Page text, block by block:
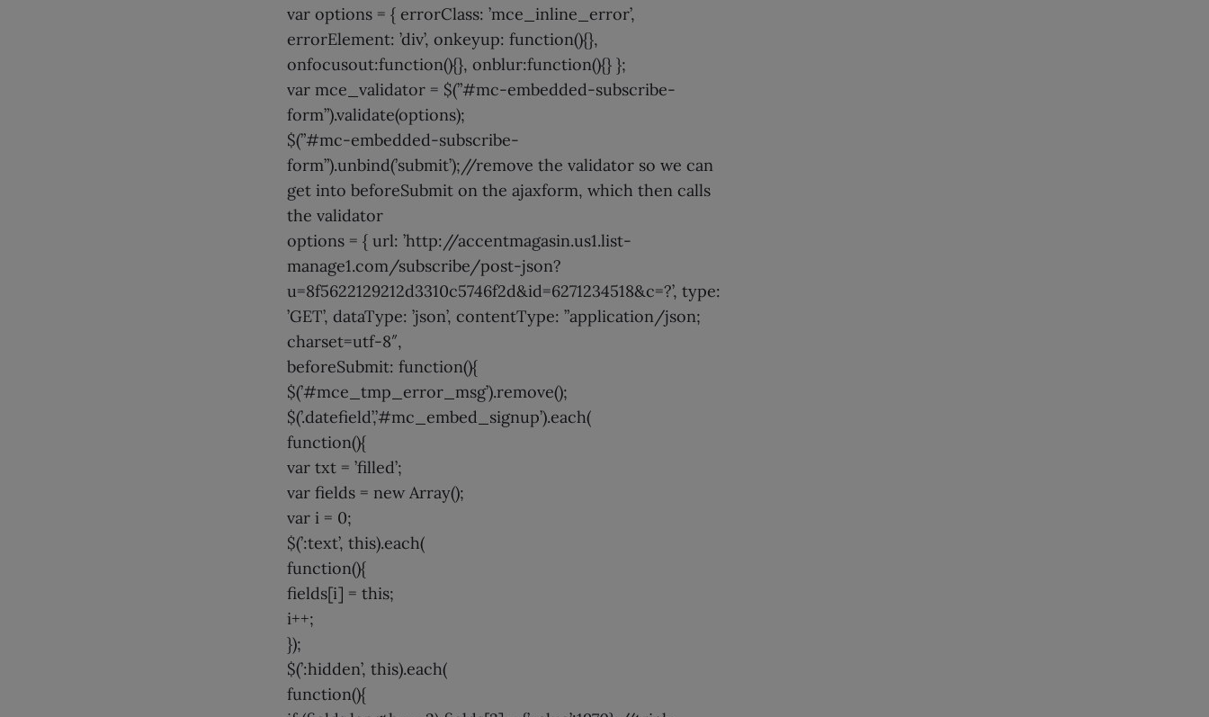
var options = { errorClass: ’mce_inline_error’,
errorElement: ’div’, onkeyup: function(){},
onfocusout:function(){}, onblur:function(){} };
var mce_validator = $(”#mc-embedded-subscribe-
form”).validate(options);
$(”#mc-embedded-subscribe-
form”).unbind(’submit’);//remove the validator so we can
get into beforeSubmit on the ajaxform, which then calls
the validator
options = { url: ’http://accentmagasin.us1.list-
manage1.com/subscribe/post-json?
u=8f5622129212d3310c5746f2d&id=6271234518&c=?’, type:
’GET’, dataType: ’json’, contentType: ”application/json;
charset=utf-8″,
beforeSubmit: function(){
$(’#mce_tmp_error_msg’).remove();
$(’.datefield’,’#mc_embed_signup’).each(
function(){
var txt = ’filled’;
var fields = new Array();
var i = 0;
$(’:text’, this).each(
function(){
fields[i] = this;
i++;
});
$(’:hidden’, this).each(
function(){